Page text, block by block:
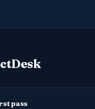
pass